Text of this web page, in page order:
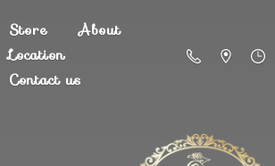
Store
About
Location
Contact us